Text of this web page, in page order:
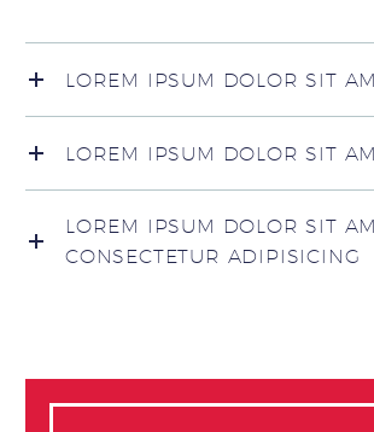
LOREM IPSUM DOLOR SIT
LOREM IPSUM DOLOR SIT
LOREM IPSUM DOLOR SIT
CONSECTETUR ADIPISICING